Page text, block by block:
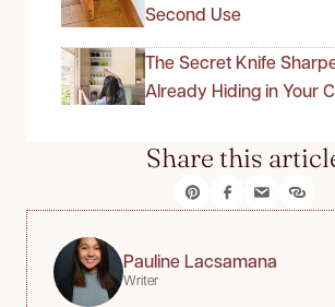
Second Use
The Secret Knife
Already Hiding in Your
Share this
Pauline Lacsamana
Writer